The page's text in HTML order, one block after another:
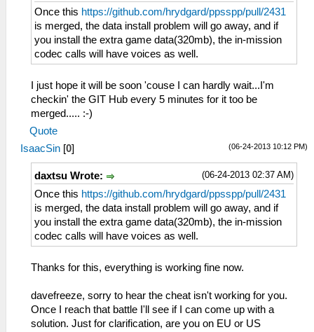
Once this https://github.com/hrydgard/ppsspp/pull/2431
is merged, the data install problem will go away, and if
you install the extra game data(320mb), the in-mission
codec calls will have voices as well.
I just hope it will be soon 'couse I can hardly wait...I'm
checkin' the GIT Hub every 5 minutes for it too be
merged..... :-)
Quote
(06-24-2013 10:12 PM)
IsaacSin [0]
(06-24-2013 02:37 AM)
daxtsu Wrote:
Once this https://github.com/hrydgard/ppsspp/pull/2431
is merged, the data install problem will go away, and if
you install the extra game data(320mb), the in-mission
codec calls will have voices as well.
Thanks for this, everything is working fine now.
davefreeze, sorry to hear the cheat isn't working for you.
Once I reach that battle I'll see if I can come up with a
solution. Just for clarification, are you on EU or US